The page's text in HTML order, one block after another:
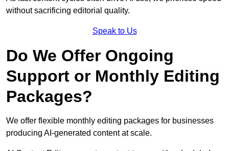
without sacrificing editorial quality.
Speak to Us
Do We Offer Ongoing
Support or Monthly Editing
Packages?
We offer flexible monthly editing packages for businesses
producing AI-generated content at scale.